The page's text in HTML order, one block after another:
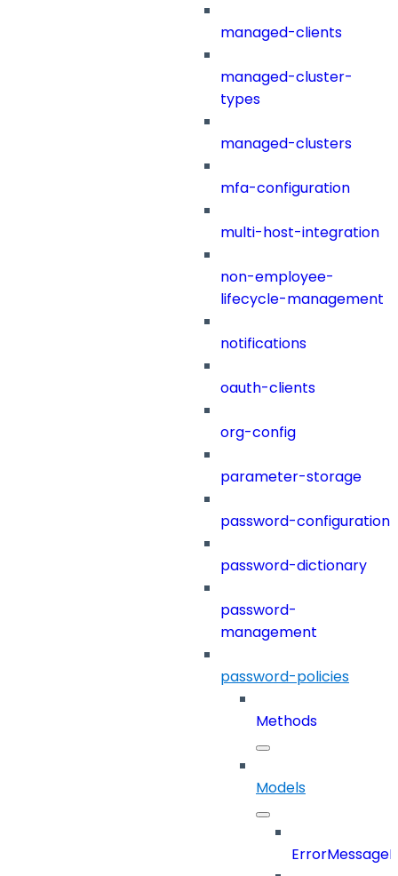
managed-clients
managed-cluster-
types
managed-clusters
mfa-configuration
multi-host-integration
non-employee-
lifecycle-management
notifications
oauth-clients
org-config
parameter-storage
password-configuration
password-dictionary
password-
management
password-policies
Methods
Models